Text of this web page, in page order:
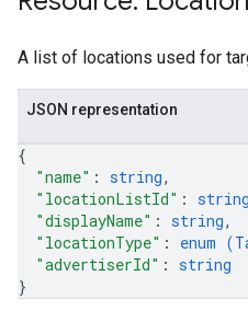
A list of locations used for
JSON representation
{
"name" : string,
"locationListId" : string
"displayName" : string,
"locationType" : enum (
"advertiserId" : string
}